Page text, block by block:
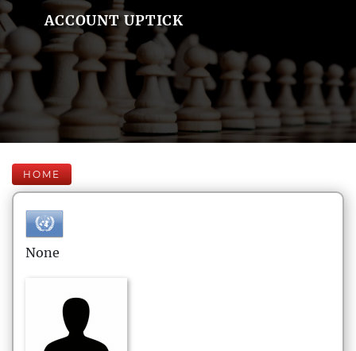
ACCOUNT UPTICK
HOME
None